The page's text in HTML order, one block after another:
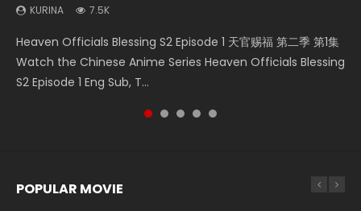
KURINA 7.5K
Heaven Officials Blessing S2 Episode 1 天官赐福 第二季 第1集
Watch the Chinese Anime Series Heaven Officials Blessing
S2 Episode 1 Eng Sub, T...
Donghua Chinese Anime Necromancer: I Am the Scourge
Episode 1, RAW ENG SUB HD10...
Watch Online Chinese Anime Martial Master Episode 1, Wu
Shen Zhu Zai, 武神主宰 第1集 R...
Chinese Anime Throne Of Seal Episode 204 Eng Sub Indo.
Sealed Divine Throne Eng Sub Indo...
KURINA 4.5K
A Record of a Mortals Journey to Immortality Episode 23
凡人修仙传 第23集 Donghua Chinese Anime Series A Record
of a Mortals Journey to Imm...
POPULAR MOVIE